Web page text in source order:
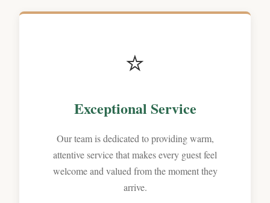
⭐
Exceptional Service
Our team is dedicated to providing warm,
attentive service that makes every guest feel
welcome and valued from the moment they
arrive.